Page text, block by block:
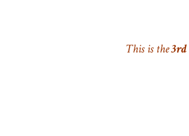
This is the3rd